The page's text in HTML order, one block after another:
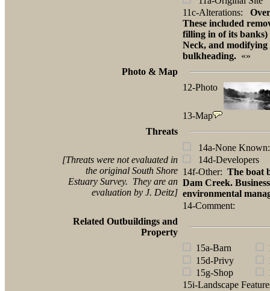
11c-Alterations:
These included
filling in of its
Neck, and
bulkheading. «»
Photo & Map
12-Photo
13-Map
Threats
[Threats were not evaluated in
the original South Shore
Estuary Survey. They are an
evaluation by J. Deitz]
14a-None Known:
14d-Developers
14f-Other: The boat
Dam Creek.
environmental
14-Comment:
Related Outbuildings and
Property
15a-Barn
15d-Privy
15g-Shop
15i-Landscape